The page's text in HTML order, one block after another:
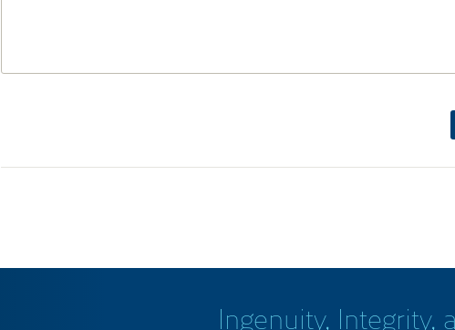
Ingenuity, Integrity,